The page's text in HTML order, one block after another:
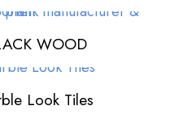
WOOD
Look Tiles